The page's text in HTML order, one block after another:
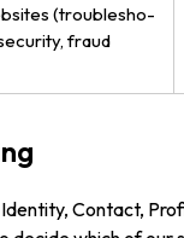
(troub­les­ho­
fraud
Contact,